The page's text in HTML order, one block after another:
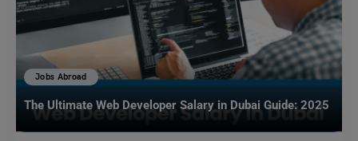
Jobs Abroad
The Ultimate Web Developer Salary in Dubai Guide: 2025